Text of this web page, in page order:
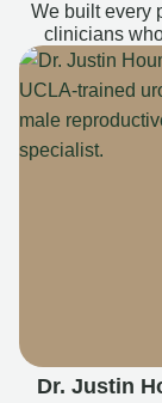
We built every
clinicians
Dr. Justin